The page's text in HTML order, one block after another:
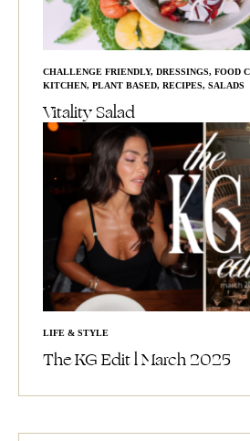
CHALLENGE FRIENDLY, DRESSINGS, FOOD
KITCHEN, PLANT BASED, RECIPES, SALADS
Vitality Salad
LIFE & STYLE
The KG Edit l March 2025